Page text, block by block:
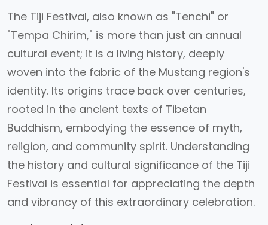
The Tiji Festival, also known as "Tenchi" or
"Tempa Chirim," is more than just an annual
cultural event; it is a living history, deeply
woven into the fabric of the Mustang region's
identity. Its origins trace back over centuries,
rooted in the ancient texts of Tibetan
Buddhism, embodying the essence of myth,
religion, and community spirit. Understanding
the history and cultural significance of the Tiji
Festival is essential for appreciating the depth
and vibrancy of this extraordinary celebration.